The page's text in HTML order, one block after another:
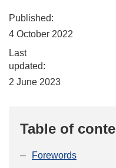
Published:
4 October 2022
Last
updated:
2 June 2023
Table of
Forewords